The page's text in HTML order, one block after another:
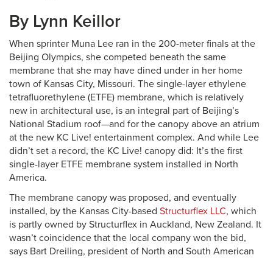
By Lynn Keillor
When sprinter Muna Lee ran in the 200-meter finals at the
Beijing Olympics, she competed beneath the same
membrane that she may have dined under in her home
town of Kansas City, Missouri. The single-layer ethylene
tetrafluorethylene (ETFE) membrane, which is relatively
new in architectural use, is an integral part of Beijing’s
National Stadium roof—and for the canopy above an atrium
at the new KC Live! entertainment complex. And while Lee
didn’t set a record, the KC Live! canopy did: It’s the first
single-layer ETFE membrane system installed in North
America.
The membrane canopy was proposed, and eventually
installed, by the Kansas City-based Structurflex LLC, which
is partly owned by Structurflex in Auckland, New Zealand. It
wasn’t coincidence that the local company won the bid,
says Bart Dreiling, president of North and South American